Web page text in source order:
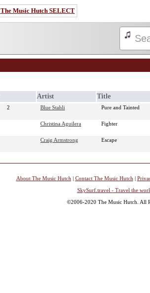
The Music Hutch SELECT
Artist Title
2 Blue Stahli Pure and Tainted
Christina Aguilera Fighter
Craig Armstrong Escape
About The Music Hutch | Contact The Music Hutch |
SkySurf.travel - Travel the
©2006-2020 The Music Hutch. All